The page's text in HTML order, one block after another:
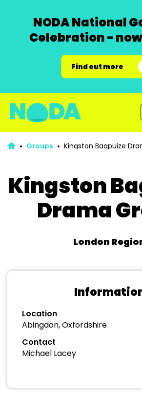
NODA National
Celebration -
Find out more
Groups Kingston Bagpuize
Kingston
Drama
London
Location
Abingdon, Oxfordshire
Contact
Michael Lacey